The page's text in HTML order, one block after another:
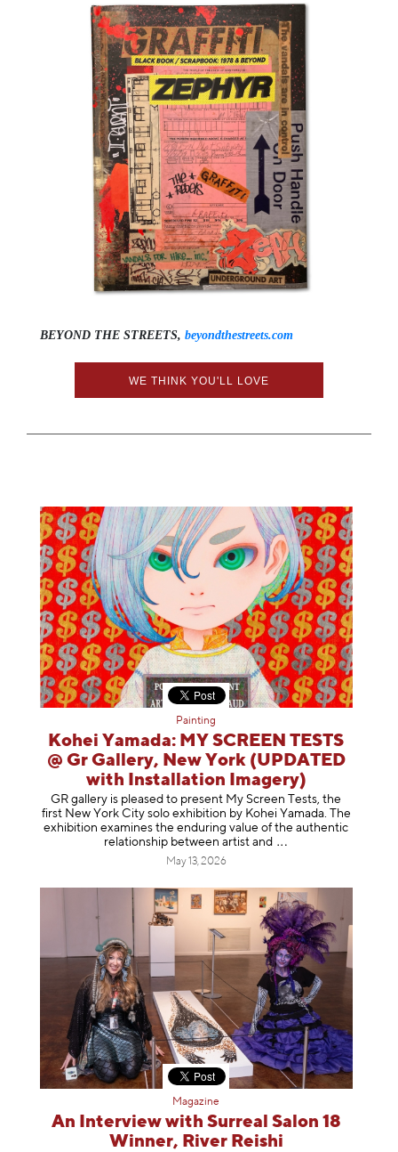
BEYOND THE STREETS, beyondthestreets.com
WE THINK YOU'LL LOVE
Painting
Kohei Yamada: MY SCREEN TESTS
@ Gr Gallery, New York (UPDATED
with Installation Imagery)
GR gallery is pleased to present My Screen Tests, the
first New York City solo exhibition by Kohei Yamada. The
exhibition examines the enduring value of the authentic
relationship between artist and
May 13, 2026
Magazine
An Interview with Surreal Salon 18
Winner, River Reishi